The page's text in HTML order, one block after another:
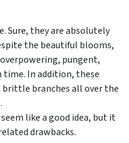
Sure, they are absolutely
the beautiful blooms,
pungent,
time. In addition, these
branches all over the
like a good idea, but it
drawbacks.